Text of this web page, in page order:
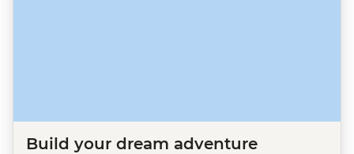
Build your dream adventure